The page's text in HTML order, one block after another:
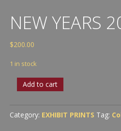
NEW YEARS
$200.00
1 in stock
New
Years
II
quantity
Add to cart
Category: EXHIBIT PRINTS Tag: